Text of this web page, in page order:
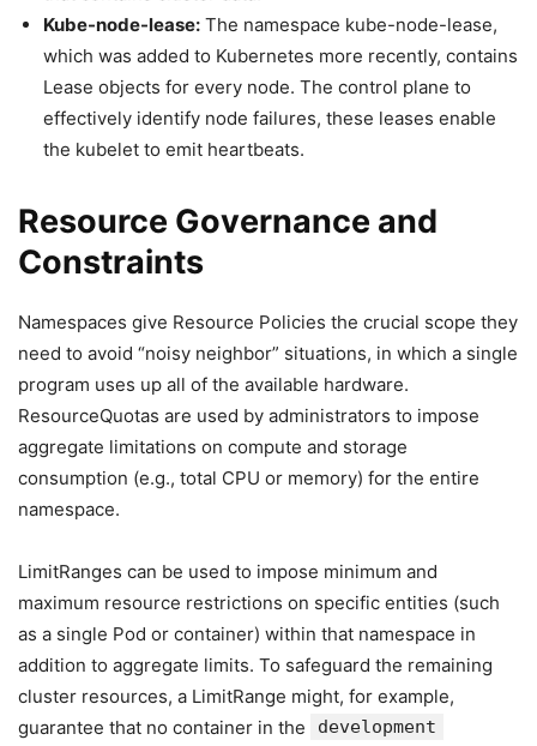
Kube-node-lease: The namespace kube-node-lease,
which was added to Kubernetes more recently, contains
Lease objects for every node. The control plane to
effectively identify node failures, these leases enable
the kubelet to emit heartbeats.
Resource Governance and
Constraints
Namespaces give Resource Policies the crucial scope they
need to avoid “noisy neighbor” situations, in which a single
program uses up all of the available hardware.
ResourceQuotas are used by administrators to impose
aggregate limitations on compute and storage
consumption (e.g., total CPU or memory) for the entire
namespace.
LimitRanges can be used to impose minimum and
maximum resource restrictions on specific entities (such
as a single Pod or container) within that namespace in
addition to aggregate limits. To safeguard the remaining
cluster resources, a LimitRange might, for example,
guarantee that no container in the
development